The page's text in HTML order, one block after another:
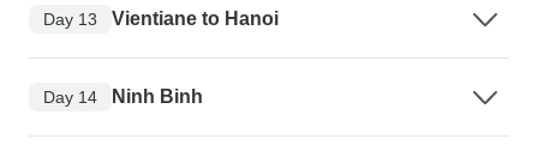
Day 13 Vientiane to Hanoi
Day 14 Ninh Binh